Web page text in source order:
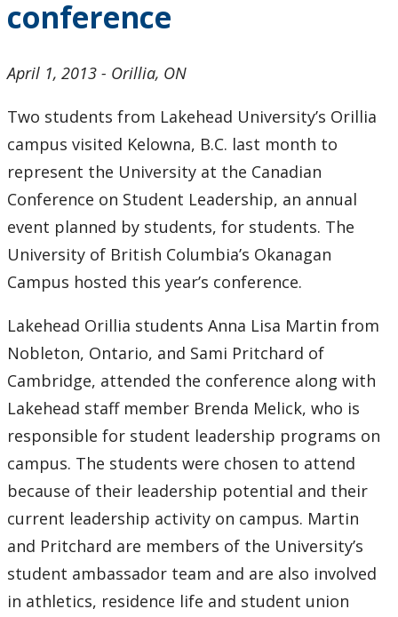
2024
2023
2022
2021
2020
2019
2017
2016
2015
2014
2013
2012
conference
April 1, 2013 - Orillia, ON
Two students from Lakehead University’s Orillia
campus visited Kelowna, B.C. last month to
represent the University at the Canadian
Conference on Student Leadership, an annual
event planned by students, for students. The
University of British Columbia’s Okanagan
Campus hosted this year’s conference.
Lakehead Orillia students Anna Lisa Martin from
Nobleton, Ontario, and Sami Pritchard of
Cambridge, attended the conference along with
Lakehead staff member Brenda Melick, who is
responsible for student leadership programs on
campus. The students were chosen to attend
because of their leadership potential and their
current leadership activity on campus. Martin
and Pritchard are members of the University’s
student ambassador team and are also involved
in athletics, residence life and student union